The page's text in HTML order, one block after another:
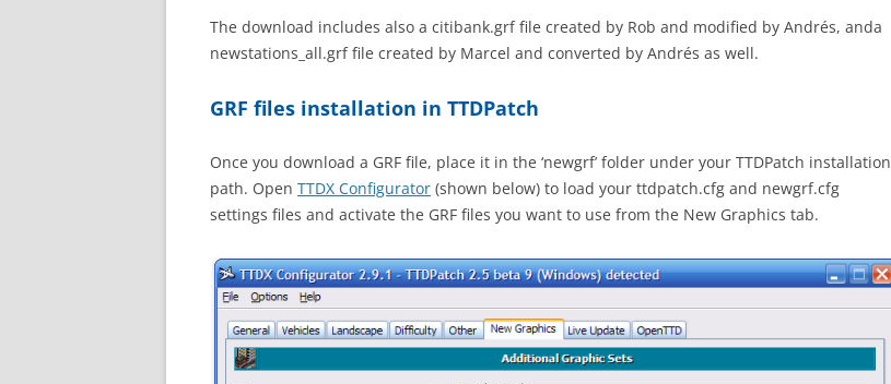
The download includes also a citibank.grf file created by Rob and modified by Andrés, anda
newstations_all.grf file created by Marcel and converted by Andrés as well.
GRF files installation in TTDPatch
Once you download a GRF file, place it in the ‘newgrf’ folder under your TTDPatch installation
path. Open TTDX Configurator (shown below) to load your ttdpatch.cfg and newgrf.cfg
settings files and activate the GRF files you want to use from the New Graphics tab.